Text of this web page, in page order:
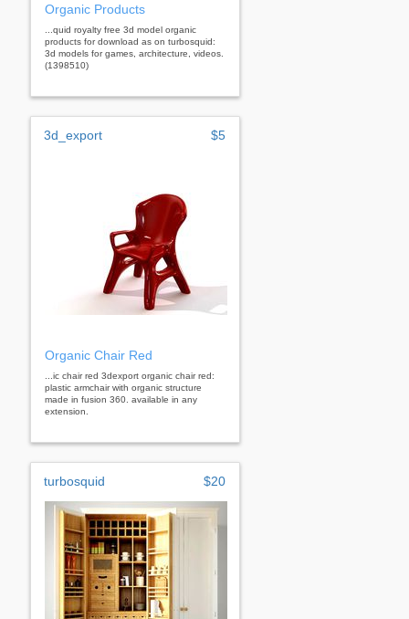
Organic Products
...quid royalty free 3d model organic
products for download as on turbosquid:
3d models for games, architecture, videos.
(1398510)
3d_export $5
Organic Chair Red
...ic chair red 3dexport organic chair red:
plastic armchair with organic structure
made in fusion 360. available in any
extension.
turbosquid $20